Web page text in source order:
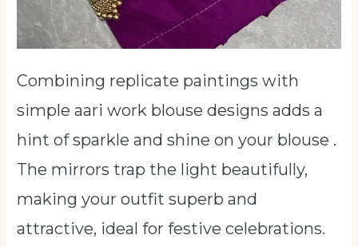
Combining replicate paintings with
simple aari work blouse designs adds a
hint of sparkle and shine on your blouse .
The mirrors trap the light beautifully,
making your outfit superb and
attractive, ideal for festive celebrations.